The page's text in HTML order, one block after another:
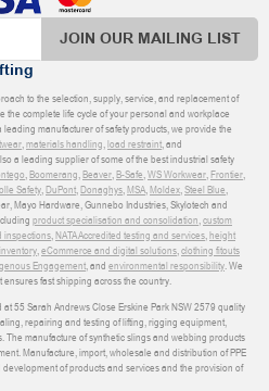
JOIN OUR MAILING LIST
to the selection, supply, service, and replacement of
the complete life cycle of your personal and workplace
manufacturer of safety products, we provide the
,materials handling,load restraint, and
a leading supplier of some of the best industrial safety
,Boomerang,Beaver,B-Safe,WS Workwear,Frontier,
Safety,DuPont,Donaghys,MSA,Moldex,Steel Blue,
Mayo Hardware, Gunnebo Industries, Skylotech and
product specialisation and consolidation,custom
inspections,NATA Accredited testing and services,height
,eCommerce and digital solutions,clothing fitouts
Engagement, and environmental responsibility. We
fast shipping across the country.
55 Sarah Andrews Close Erskine Park NSW 2579 quality
repairing and testing of lifting, rigging equipment,
manufacture of synthetic slings and webbing products
Manufacture, import, wholesale and distribution of PPE
of products and services and the provision of